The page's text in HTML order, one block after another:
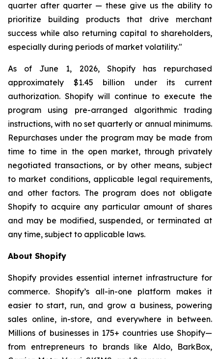
quarter after quarter — these give us the ability to
prioritize building products that drive merchant
success while also returning capital to shareholders,
especially during periods of market volatility."
As of June 1, 2026, Shopify has repurchased
approximately $1.45 billion under its current
authorization. Shopify will continue to execute the
program using pre-arranged algorithmic trading
instructions, with no set quarterly or annual minimums.
Repurchases under the program may be made from
time to time in the open market, through privately
negotiated transactions, or by other means, subject
to market conditions, applicable legal requirements,
and other factors. The program does not obligate
Shopify to acquire any particular amount of shares
and may be modified, suspended, or terminated at
any time, subject to applicable laws.
About Shopify
Shopify provides essential internet infrastructure for
commerce. Shopify’s all-in-one platform makes it
easier to start, run, and grow a business, powering
sales online, in-store, and everywhere in between.
Millions of businesses in 175+ countries use Shopify—
from entrepreneurs to brands like Aldo, BarkBox,